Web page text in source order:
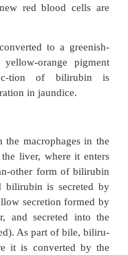
role hemoglobin
at-taches to nitric
it to and from